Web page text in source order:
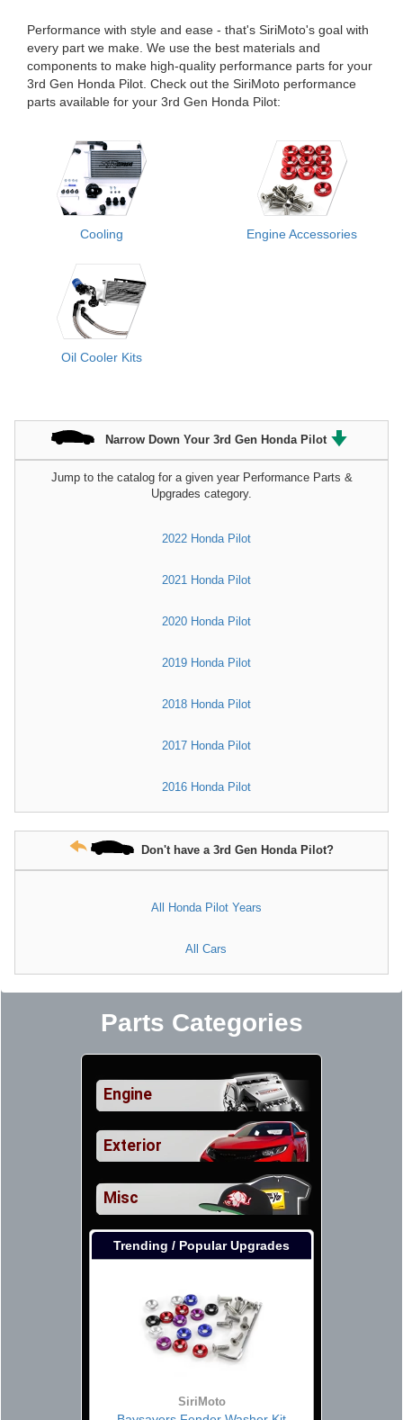
Performance with style and ease - that's SiriMoto's goal with
every part we make. We use the best materials and
components to make high-quality performance parts for your
3rd Gen Honda Pilot. Check out the SiriMoto performance
parts available for your 3rd Gen Honda Pilot:
Cooling Engine Accessories
Oil Cooler Kits
Narrow Down Your 3rd Gen Honda Pilot
Jump to the catalog for a given year Performance Parts &
Upgrades category.
2022 Honda Pilot
2021 Honda Pilot
2020 Honda Pilot
2019 Honda Pilot
2018 Honda Pilot
2017 Honda Pilot
2016 Honda Pilot
Don't have a 3rd Gen Honda Pilot?
All Honda Pilot Years
All Cars
Parts Categories
Engine
Exterior
Misc
Trending / Popular Upgrades
SiriMoto